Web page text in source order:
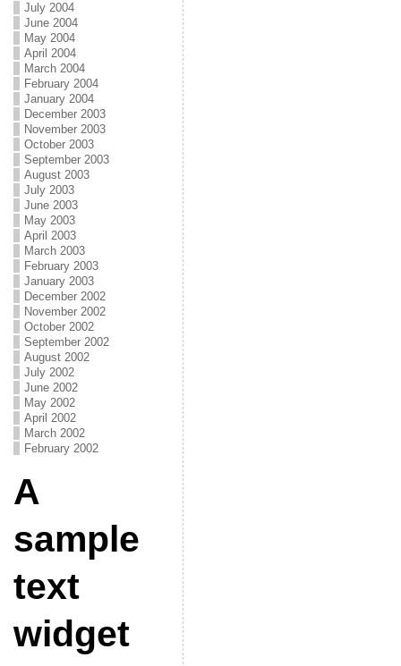
July 2004
June 2004
May 2004
April 2004
March 2004
February 2004
January 2004
December 2003
November 2003
October 2003
September 2003
August 2003
July 2003
June 2003
May 2003
April 2003
March 2003
February 2003
January 2003
December 2002
November 2002
October 2002
September 2002
August 2002
July 2002
June 2002
May 2002
April 2002
March 2002
February 2002
A
sample
text
widget